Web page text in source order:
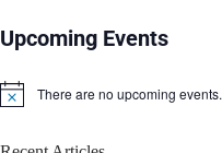
Upcoming Events
N
There are no upcoming events.